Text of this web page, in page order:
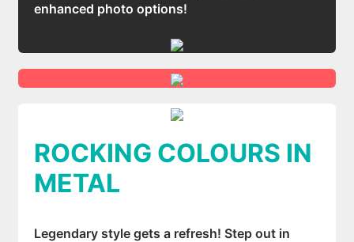
enhanced photo options!
ROCKING COLOURS IN
METAL
Legendary style gets a refresh! Step out in